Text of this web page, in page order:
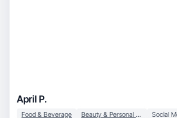
April P.
Food & Beverage Beauty & Personal Care Social